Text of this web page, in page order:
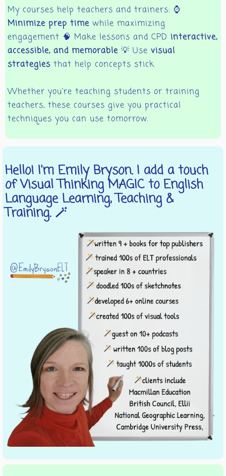
My courses help teachers and trainers: ⌚
Minimize prep time while maximizing
engagement 🧠 Make lessons and CPD interactive,
accessible, and memorable 💡 Use visual
strategies that help concepts stick
Whether you're teaching students or training
teachers, these courses give you practical
techniques you can use tomorrow.
Hello! I'm Emily Bryson. I add a touch
of Visual Thinking MAGIC to English
Language Learning, Teaching &
Training. 🪄